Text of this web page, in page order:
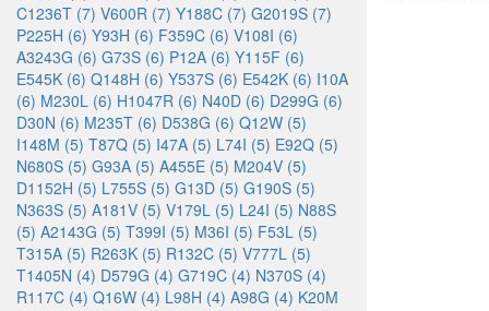
C1236T (7) V600R (7) Y188C (7) G2019S (7)
P225H (6) Y93H (6) F359C (6) V108I (6)
A3243G (6) G73S (6) P12A (6) Y115F (6)
E545K (6) Q148H (6) Y537S (6) E542K (6) I10A
(6) M230L (6) H1047R (6) N40D (6) D299G (6)
D30N (6) M235T (6) D538G (6) Q12W (5)
I148M (5) T87Q (5) I47A (5) L74I (5) E92Q (5)
N680S (5) G93A (5) A455E (5) M204V (5)
D1152H (5) L755S (5) G13D (5) G190S (5)
N363S (5) A181V (5) V179L (5) L24I (5) N88S
(5) A2143G (5) T399I (5) M36I (5) F53L (5)
T315A (5) R263K (5) R132C (5) V777L (5)
T1405N (4) D579G (4) G719C (4) N370S (4)
R117C (4) Q16W (4) L98H (4) A98G (4) K20M